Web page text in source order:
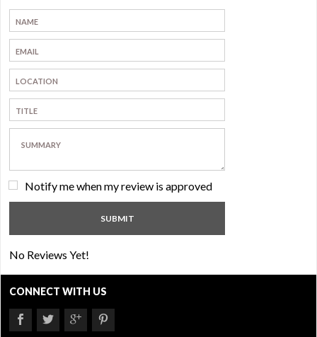
Notify me when my review is approved
No Reviews Yet!
CONNECT WITH US